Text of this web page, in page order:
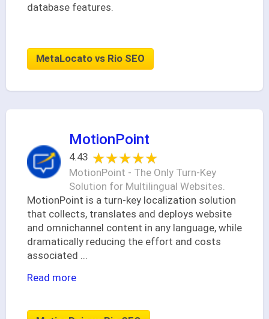
database features.
MetaLocato vs Rio SEO
MotionPoint
4.43 ★★★★★
★★★★★
MotionPoint - The Only Turn-Key
Solution for Multilingual Websites.
MotionPoint is a turn-key localization solution
that collects, translates and deploys website
and omnichannel content in any language, while
dramatically reducing the effort and costs
associated ...
Read more